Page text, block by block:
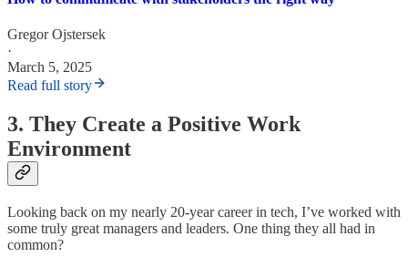
Gregor Ojstersek
·
March 5, 2025
Read full story
3. They Create a Positive Work
Environment
Looking back on my nearly 20-year career in tech, I’ve worked with
some truly great managers and leaders. One thing they all had in
common?